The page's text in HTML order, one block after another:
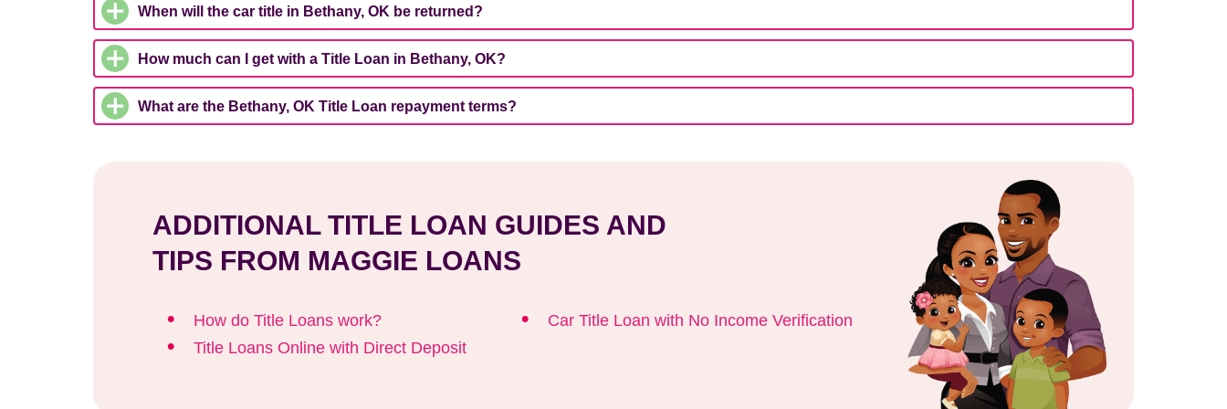
When will the car title in Bethany, OK be returned?
How much can I get with a Title Loan in Bethany, OK?
What are the Bethany, OK Title Loan repayment terms?
ADDITIONAL TITLE LOAN GUIDES AND
TIPS FROM MAGGIE LOANS
How do Title Loans work?
Title Loans Online with Direct Deposit
Car Title Loan with No Income Verification